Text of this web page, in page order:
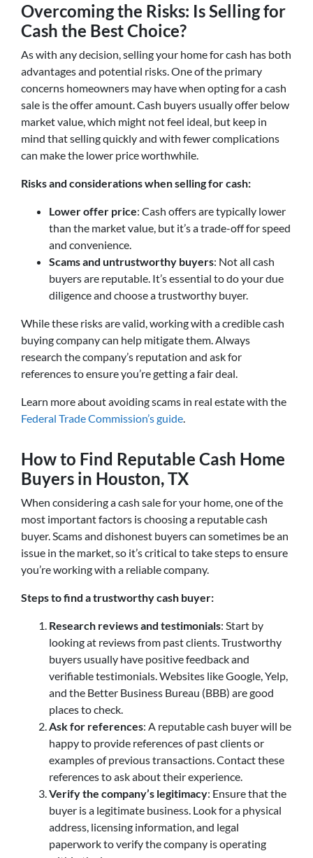
Overcoming the Risks: Is Selling for
Cash the Best Choice?
As with any decision, selling your home for cash has both
advantages and potential risks. One of the primary
concerns homeowners may have when opting for a cash
sale is the offer amount. Cash buyers usually offer below
market value, which might not feel ideal, but keep in
mind that selling quickly and with fewer complications
can make the lower price worthwhile.
Risks and considerations when selling for cash:
Lower offer price: Cash offers are typically lower
than the market value, but it’s a trade-off for speed
and convenience.
Scams and untrustworthy buyers: Not all cash
buyers are reputable. It’s essential to do your due
diligence and choose a trustworthy buyer.
While these risks are valid, working with a credible cash
buying company can help mitigate them. Always
research the company’s reputation and ask for
references to ensure you’re getting a fair deal.
Learn more about avoiding scams in real estate with the
Federal Trade Commission’s guide.
How to Find Reputable Cash Home
Buyers in Houston, TX
When considering a cash sale for your home, one of the
most important factors is choosing a reputable cash
buyer. Scams and dishonest buyers can sometimes be an
issue in the market, so it’s critical to take steps to ensure
you’re working with a reliable company.
Steps to find a trustworthy cash buyer:
Research reviews and testimonials: Start by
looking at reviews from past clients. Trustworthy
buyers usually have positive feedback and
verifiable testimonials. Websites like Google, Yelp,
and the Better Business Bureau (BBB) are good
places to check.
Ask for references: A reputable cash buyer will be
happy to provide references of past clients or
examples of previous transactions. Contact these
references to ask about their experience.
Verify the company’s legitimacy: Ensure that the
buyer is a legitimate business. Look for a physical
address, licensing information, and legal
paperwork to verify the company is operating